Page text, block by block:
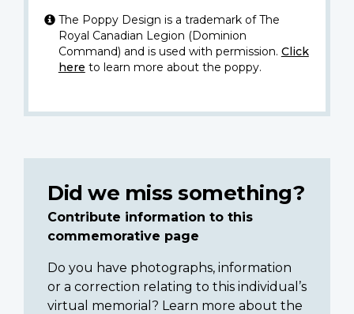
The Poppy Design is a trademark of The
Royal Canadian Legion (Dominion
Command) and is used with permission. Click
here to learn more about the poppy.
Did we miss something?
Contribute information to this
commemorative page
Do you have photographs, information
or a correction relating to this individual’s
virtual memorial? Learn more about the